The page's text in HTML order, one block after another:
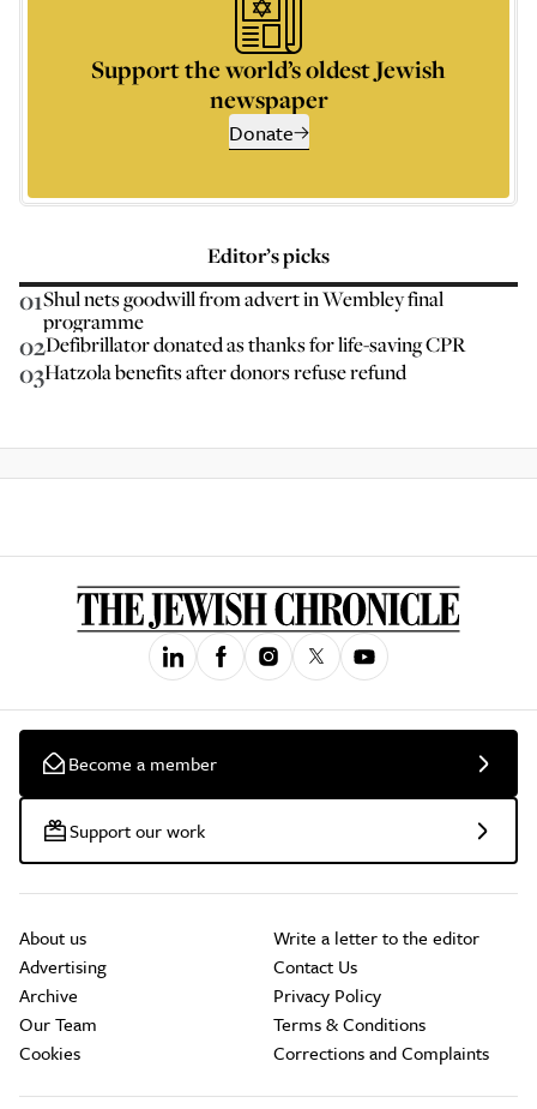
Support the world’s oldest Jewish
newspaper
Donate
Editor’s picks
01Shul nets goodwill from advert in Wembley final
programme
02Defibrillator donated as thanks for life-saving CPR
03Hatzola benefits after donors refuse refund
Become a member
Support our work
About us
Advertising
Archive
Our Team
Cookies
Write a letter to the editor
Contact Us
Privacy Policy
Terms & Conditions
Corrections and Complaints